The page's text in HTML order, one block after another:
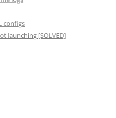
configs
launching [SOLVED]